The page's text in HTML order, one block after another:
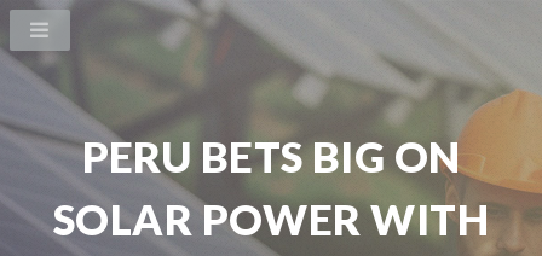
PERU BETS BIG ON
SOLAR POWER WITH